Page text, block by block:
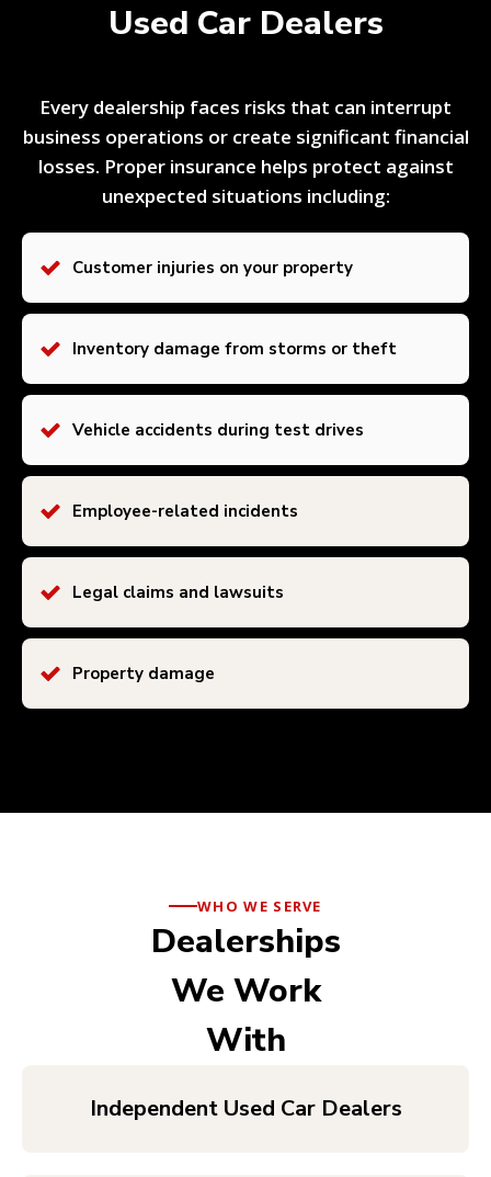
Used Car Dealers
Every dealership faces risks that can interrupt
business operations or create significant financial
losses. Proper insurance helps protect against
unexpected situations including:
Customer injuries on your property
Inventory damage from storms or theft
Vehicle accidents during test drives
Employee-related incidents
Legal claims and lawsuits
Property damage
WHO WE SERVE
Dealerships
We Work
With
Independent Used Car Dealers